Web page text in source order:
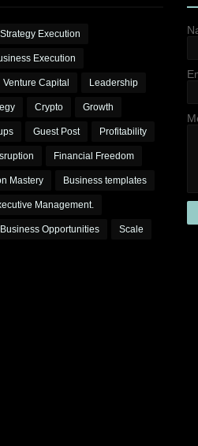
Strategy Execution
Execution
Venture Capital Leadership
Crypto Growth
Guest Post Profitability
Financial Freedom
Mastery Business templates
Management.
Opportunities Scale